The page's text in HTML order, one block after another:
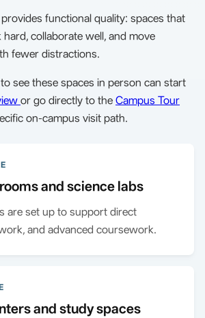
functional quality: spaces that
collaborate well, and move
fewer distractions.
see these spaces in person can start
or go directly to the Campus Tour
on-campus visit path.
and science labs
are set up to support direct
and advanced coursework.
and study spaces